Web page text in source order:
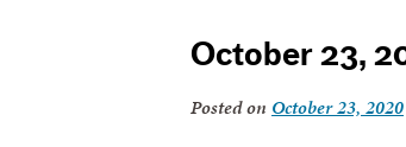
October 23,
Posted on October 23, 2020